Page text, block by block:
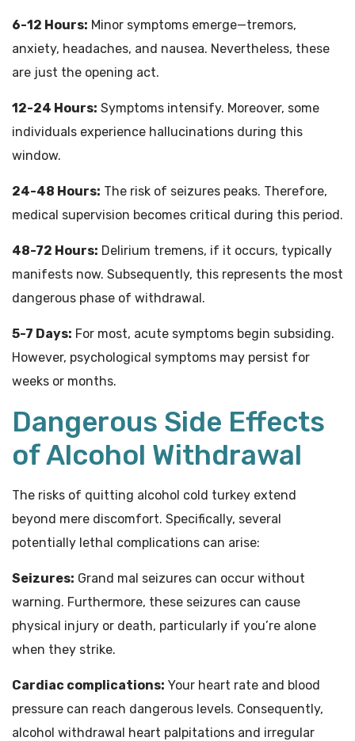
6-12 Hours: Minor symptoms emerge—tremors,
anxiety, headaches, and nausea. Nevertheless, these
are just the opening act.
12-24 Hours: Symptoms intensify. Moreover, some
individuals experience hallucinations during this
window.
24-48 Hours: The risk of seizures peaks. Therefore,
medical supervision becomes critical during this period.
48-72 Hours: Delirium tremens, if it occurs, typically
manifests now. Subsequently, this represents the most
dangerous phase of withdrawal.
5-7 Days: For most, acute symptoms begin subsiding.
However, psychological symptoms may persist for
weeks or months.
Dangerous Side Effects
of Alcohol Withdrawal
The risks of quitting alcohol cold turkey extend
beyond mere discomfort. Specifically, several
potentially lethal complications can arise:
Seizures: Grand mal seizures can occur without
warning. Furthermore, these seizures can cause
physical injury or death, particularly if you’re alone
when they strike.
Cardiac complications: Your heart rate and blood
pressure can reach dangerous levels. Consequently,
alcohol withdrawal heart palpitations and irregular